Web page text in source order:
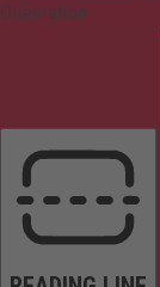
Orientation